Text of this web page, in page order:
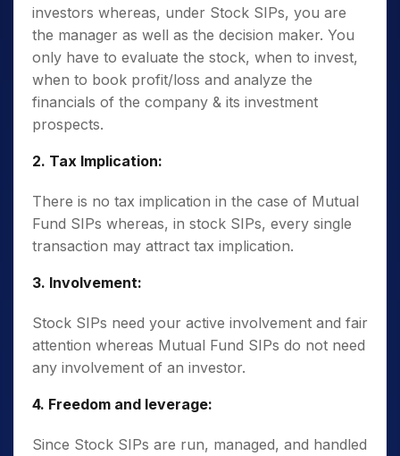
investors whereas, under Stock SIPs, you are
the manager as well as the decision maker. You
only have to evaluate the stock, when to invest,
when to book profit/loss and analyze the
financials of the company & its investment
prospects.
2. Tax Implication:
There is no tax implication in the case of Mutual
Fund SIPs whereas, in stock SIPs, every single
transaction may attract tax implication.
3. Involvement:
Stock SIPs need your active involvement and fair
attention whereas Mutual Fund SIPs do not need
any involvement of an investor.
4. Freedom and leverage:
Since Stock SIPs are run, managed, and handled